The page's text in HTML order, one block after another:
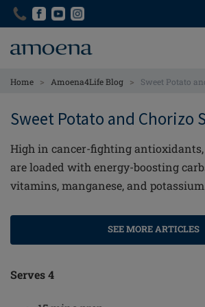
Skip
content
Skip
content
Home > Amoena4Life Blog > Sweet Potato
Sweet Potato and Chorizo
High in cancer-fighting antioxidants,
are loaded with energy-boosting
vitamins, manganese, and
SEE MORE ARTICLES
Serves 4